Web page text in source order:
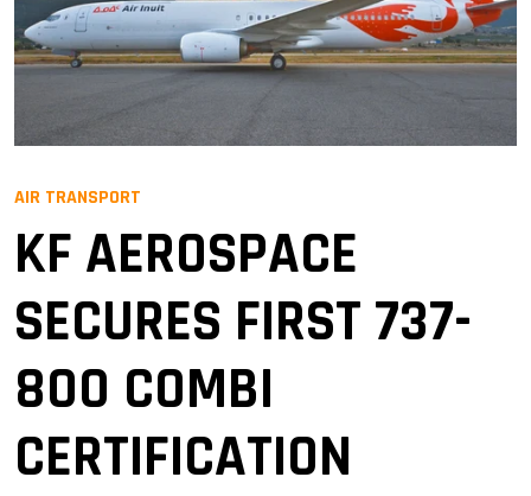
AIR TRANSPORT
KF AEROSPACE
SECURES FIRST 737-
800 COMBI
CERTIFICATION